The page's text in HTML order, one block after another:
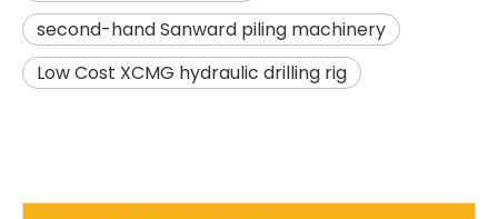
second-hand Sanward piling machinery
Low Cost XCMG hydraulic drilling rig